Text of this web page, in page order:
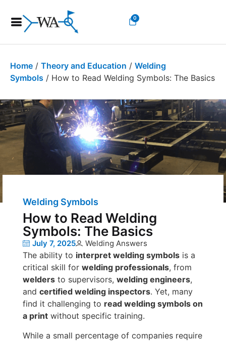
0
Home / Theory and Education / Welding
Symbols / How to Read Welding Symbols: The Basics
Welding Symbols
How to Read Welding
Symbols: The Basics
July 7, 2025 Welding Answers
The ability to interpret welding symbols is a
critical skill for welding professionals, from
welders to supervisors, welding engineers,
and certified welding inspectors. Yet, many
find it challenging to read welding symbols on
a print without specific training.
While a small percentage of companies require